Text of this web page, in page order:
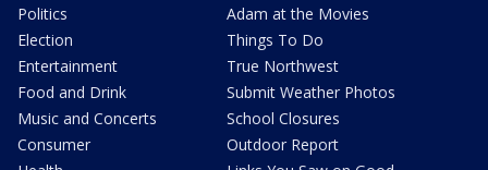
Politics
Election
Entertainment
Food and Drink
Music and Concerts
Consumer
Adam at the Movies
Things To Do
True Northwest
Submit Weather Photos
School Closures
Outdoor Report